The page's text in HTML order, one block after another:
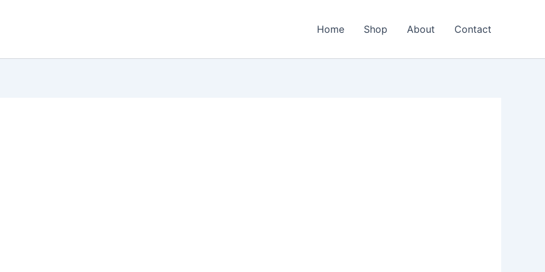
Home Shop About Contact